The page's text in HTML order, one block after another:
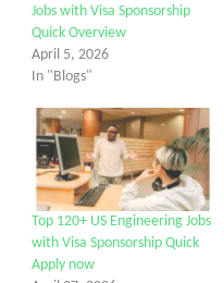
Jobs with Visa Sponsorship
Quick Overview
April 5, 2026
In "Blogs"
Top 120+ US Engineering Jobs
with Visa Sponsorship Quick
Apply now